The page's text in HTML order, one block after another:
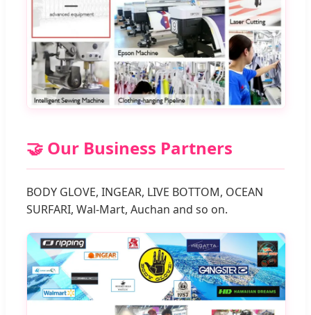
🤝 Our Business Partners
BODY GLOVE, INGEAR, LIVE BOTTOM, OCEAN
SURFARI, Wal-Mart, Auchan and so on.